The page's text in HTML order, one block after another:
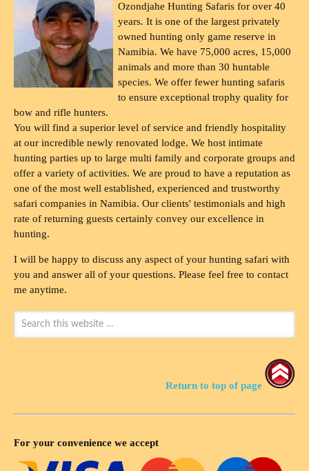
Ozondjahe Hunting Safaris for over 40
years. It is one of the largest privately
owned hunting only game reserve in
Namibia. We have 75,000 acres, 15,000
animals and more than 30 huntable
species. We offer fewer hunting safaris
to ensure exceptional trophy quality for
bow and rifle hunters.
You will find a superior level of service and friendly hospitality
at our incredible newly renovated lodge. We host intimate
hunting parties up to large multi family and corporate groups and
offer a variety of activities. We are proud to have a reputation as
one of the most well established, experienced and trustworthy
safari companies in Namibia. Our clients' testimonials and high
rate of returning guests certainly convey our excellence in
hunting.
I will be happy to discuss any aspect of your hunting safari with
you and answer all of your questions. Please feel free to contact
me anytime.
Return to top of page
For your convenience we accept